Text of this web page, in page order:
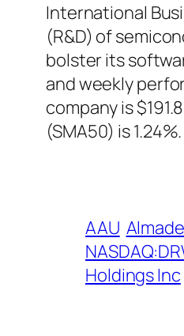
International
(R&D) of
bolster its
and weekly
company is
(SMA50) is 1.24%.
AAU
Holdings Inc